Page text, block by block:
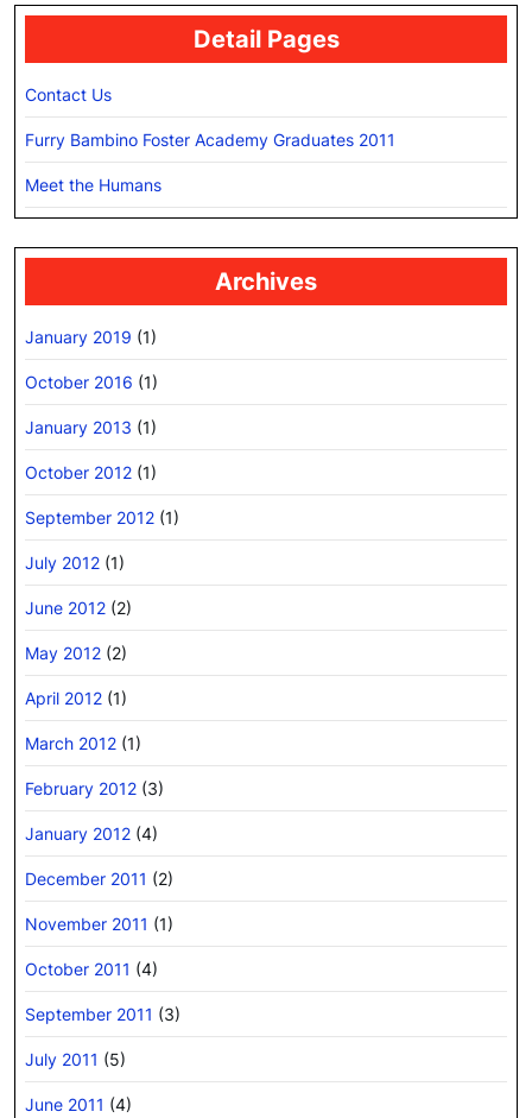
Detail Pages
Contact Us
Furry Bambino Foster Academy Graduates 2011
Meet the Humans
Archives
January 2019 (1)
October 2016 (1)
January 2013 (1)
October 2012 (1)
September 2012 (1)
July 2012 (1)
June 2012 (2)
May 2012 (2)
April 2012 (1)
March 2012 (1)
February 2012 (3)
January 2012 (4)
December 2011 (2)
November 2011 (1)
October 2011 (4)
September 2011 (3)
July 2011 (5)
June 2011 (4)